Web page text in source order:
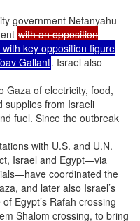
government Netanyahu
with an opposition
key opposition figure
Gallant. Israel also
Gaza of electricity, food,
supplies from Israeli
fuel. Since the outbreak
with U.S. and U.N.
Israel and Egypt—via
coordinated the
and later also Israel’s
Egypt’s Rafah crossing
Shalom crossing, to bring